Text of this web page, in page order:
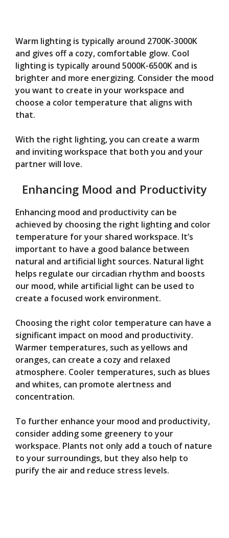
Warm lighting is typically around 2700K-3000K
and gives off a cozy, comfortable glow. Cool
lighting is typically around 5000K-6500K and is
brighter and more energizing. Consider the mood
you want to create in your workspace and
choose a color temperature that aligns with
that.
With the right lighting, you can create a warm
and inviting workspace that both you and your
partner will love.
Enhancing Mood and Productivity
Enhancing mood and productivity can be
achieved by choosing the right lighting and color
temperature for your shared workspace. It’s
important to have a good balance between
natural and artificial light sources. Natural light
helps regulate our circadian rhythm and boosts
our mood, while artificial light can be used to
create a focused work environment.
Choosing the right color temperature can have a
significant impact on mood and productivity.
Warmer temperatures, such as yellows and
oranges, can create a cozy and relaxed
atmosphere. Cooler temperatures, such as blues
and whites, can promote alertness and
concentration.
To further enhance your mood and productivity,
consider adding some greenery to your
workspace. Plants not only add a touch of nature
to your surroundings, but they also help to
purify the air and reduce stress levels.